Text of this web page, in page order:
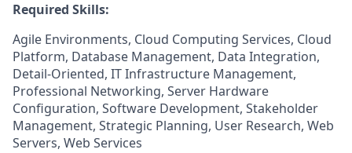
Required Skills:
Agile Environments, Cloud Computing Services, Cloud
Platform, Database Management, Data Integration,
Detail-Oriented, IT Infrastructure Management,
Professional Networking, Server Hardware
Configuration, Software Development, Stakeholder
Management, Strategic Planning, User Research, Web
Servers, Web Services